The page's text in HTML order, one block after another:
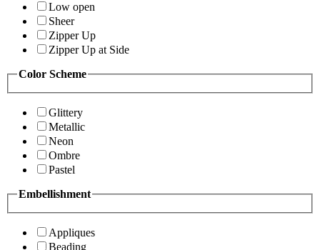
Low open
Sheer
Zipper Up
Zipper Up at Side
Color Scheme
Glittery
Metallic
Neon
Ombre
Pastel
Embellishment
Appliques
Beading